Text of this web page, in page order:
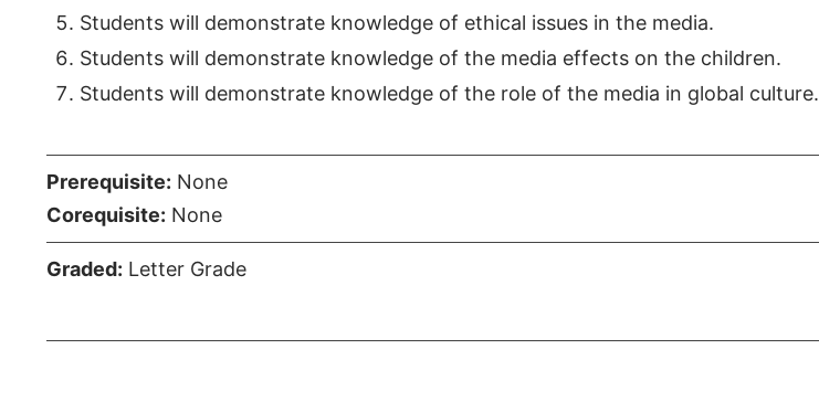
Students will demonstrate knowledge of ethical issues in the media.
Students will demonstrate knowledge of the media effects on the children.
Students will demonstrate knowledge of the role of the media in global culture.
Prerequisite: None
Corequisite: None
Graded: Letter Grade